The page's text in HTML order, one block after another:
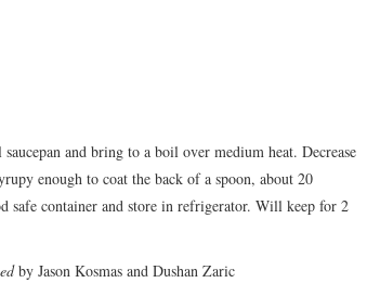
and bring to a boil over medium heat. Decrease
enough to coat the back of a spoon, about 20
safe container and store in refrigerator. Will keep for 2
by Jason Kosmas and Dushan Zaric